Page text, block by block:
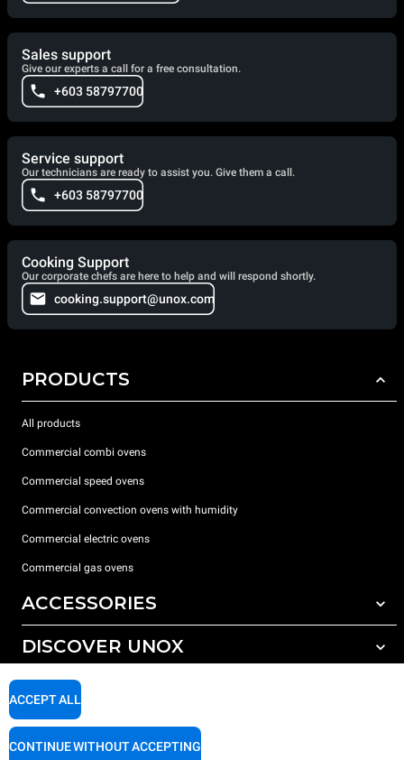
Sales support
Give our experts a call for a free consultation.
+603 58797700
Service support
Our technicians are ready to assist you. Give them a call.
+603 58797700
Cooking Support
Our corporate chefs are here to help and will respond shortly.
cooking.support@unox.com
PRODUCTS
All products
Commercial combi ovens
Commercial speed ovens
Commercial convection ovens with humidity
Commercial electric ovens
Commercial gas ovens
ACCESSORIES
All accessories
Reverse osmosis water treatment
DISCOVER UNOX
Our offices around the world
SUPPORT
ACCEPT ALL
CONTINUE WITHOUT ACCEPTING